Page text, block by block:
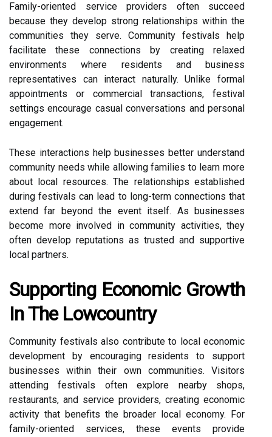
Family-oriented service providers often succeed
because they develop strong relationships within the
communities they serve. Community festivals help
facilitate these connections by creating relaxed
environments where residents and business
representatives can interact naturally. Unlike formal
appointments or commercial transactions, festival
settings encourage casual conversations and personal
engagement.
These interactions help businesses better understand
community needs while allowing families to learn more
about local resources. The relationships established
during festivals can lead to long-term connections that
extend far beyond the event itself. As businesses
become more involved in community activities, they
often develop reputations as trusted and supportive
local partners.
Supporting Economic Growth
In The Lowcountry
Community festivals also contribute to local economic
development by encouraging residents to support
businesses within their own communities. Visitors
attending festivals often explore nearby shops,
restaurants, and service providers, creating economic
activity that benefits the broader local economy. For
family-oriented services, these events provide